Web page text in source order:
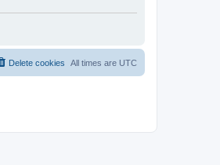
All times are UTC
Delete cookies